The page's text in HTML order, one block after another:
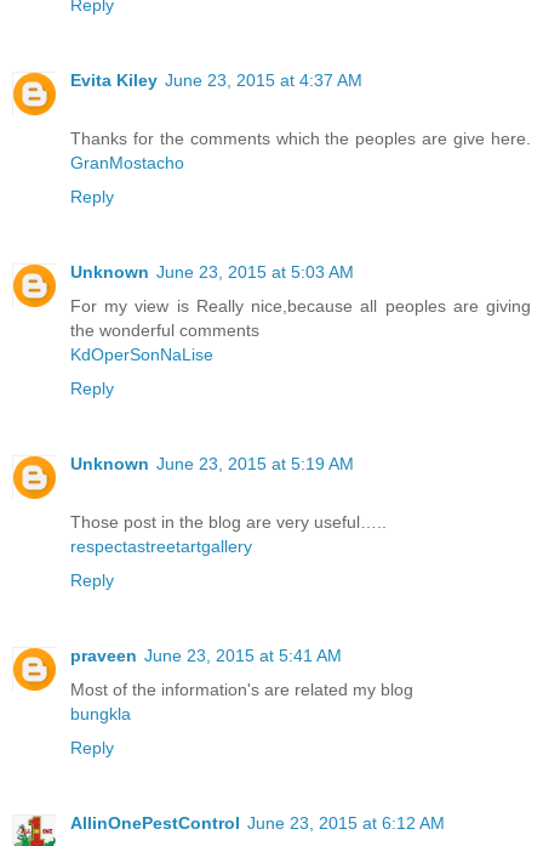
Reply
Evita Kiley June 23, 2015 at 4:37 AM
Thanks for the comments which the peoples are give here.
GranMostacho
Reply
Unknown June 23, 2015 at 5:03 AM
For my view is Really nice,because all peoples are giving
the wonderful comments
KdOperSonNaLise
Reply
Unknown June 23, 2015 at 5:19 AM
Those post in the blog are very useful…..
respectastreetartgallery
Reply
praveen June 23, 2015 at 5:41 AM
Most of the information's are related my blog
bungkla
Reply
AllinOnePestControl June 23, 2015 at 6:12 AM